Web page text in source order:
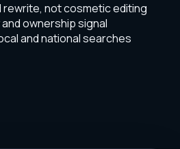
not cosmetic editing
ownership signal
and national searches